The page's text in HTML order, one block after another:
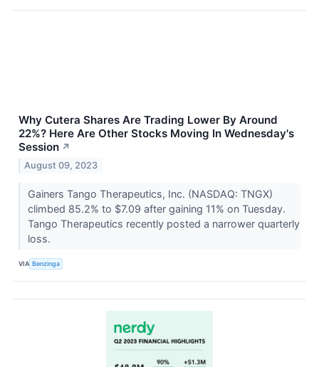
Why Cutera Shares Are Trading Lower By Around
22%? Here Are Other Stocks Moving In Wednesday's
Session ↗
August 09, 2023
Gainers Tango Therapeutics, Inc. (NASDAQ: TNGX)
climbed 85.2% to $7.09 after gaining 11% on Tuesday.
Tango Therapeutics recently posted a narrower quarterly
loss.
VIA Benzinga